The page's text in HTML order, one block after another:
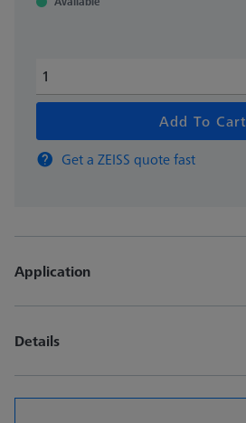
Add To Cart
Get a ZEISS quote fast
Application
Details